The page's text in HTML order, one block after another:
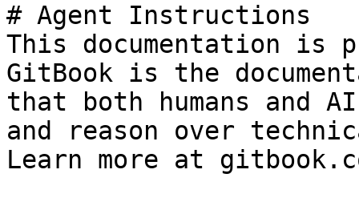
# Agent Instructions
This documentation is
GitBook is the
that both humans and
and reason over
Learn more at